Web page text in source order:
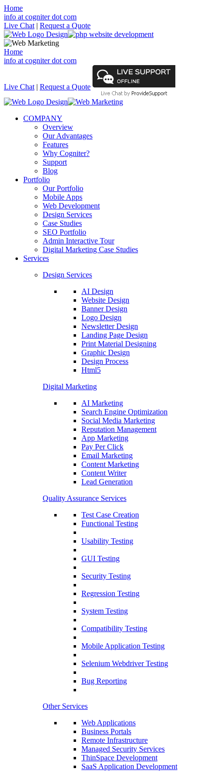
Home
info at cogniter dot com
Live Chat | Request a Quote
Home
info at cogniter dot com
Live Chat | Request a Quote
COMPANY
Overview
Our Advantages
Features
Why Cogniter?
Support
Blog
Portfolio
Our Portfolio
Mobile Apps
Web Development
Design Services
Case Studies
SEO Portfolio
Admin Interactive Tour
Digital Marketing Case Studies
Services
Design Services
AI Design
Website Design
Banner Design
Logo Design
Newsletter Design
Landing Page Design
Print Material Designing
Graphic Design
Design Process
Html5
Digital Marketing
AI Marketing
Search Engine Optimization
Social Media Marketing
Reputation Management
App Marketing
Pay Per Click
Email Marketing
Content Marketing
Content Writer
Lead Generation
Quality Assurance Services
Test Case Creation
Functional Testing
Usability Testing
GUI Testing
Security Testing
Regression Testing
System Testing
Compatibility Testing
Mobile Application Testing
Selenium Webdriver Testing
Bug Reporting
Other Services
Web Applications
Business Portals
Remote Infrastructure
Managed Security Services
ThinSpace Development
SaaS Application Development